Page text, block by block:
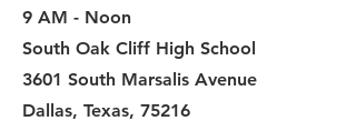
9 AM - Noon
South Oak Cliff High School
3601 South Marsalis Avenue
Dallas, Texas, 75216